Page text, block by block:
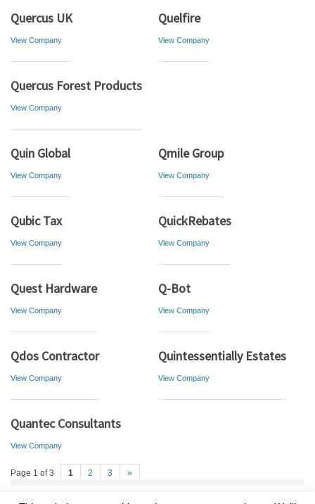
Quercus UK
View Company
Quelfire
View Company
Quercus Forest Products
View Company
Quin Global
View Company
Qmile Group
View Company
Qubic Tax
View Company
QuickRebates
View Company
Quest Hardware
View Company
Q-Bot
View Company
Qdos Contractor
View Company
Quintessentially Estates
View Company
Quantec Consultants
View Company
Page 1 of 3 1 2 3 »